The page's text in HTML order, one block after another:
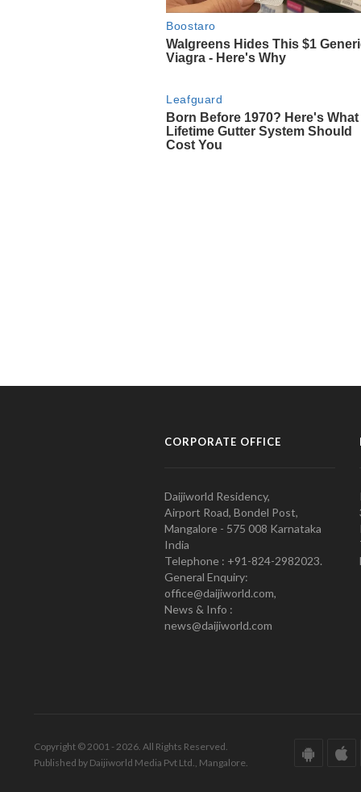
CORPORATE OFFICE
Daijiworld Residency,
Airport Road, Bondel Post,
Mangalore - 575 008 Karnataka
India
Telephone : +91-824-2982023.
General Enquiry:
office@daijiworld.com,
News & Info :
news@daijiworld.com
Copyright © 2001 - 2026. All Rights Reserved.
Published by Daijiworld Media Pvt Ltd., Mangalore.